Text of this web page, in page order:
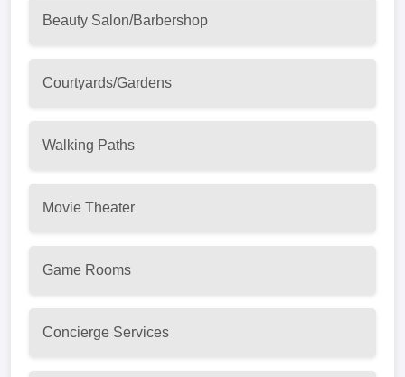
Beauty Salon/Barbershop
Courtyards/Gardens
Walking Paths
Movie Theater
Game Rooms
Concierge Services